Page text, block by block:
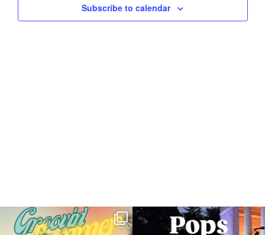
Subscribe to calendar
Join us for Movies in the Park: Groovin`
Summer...
The @riphilharmonic Summer Pops
Concert at the...